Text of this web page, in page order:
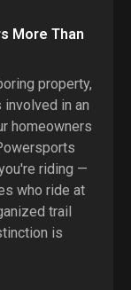
More Than
property,
involved in an
homeowners
riding —
who ride at
trail
is